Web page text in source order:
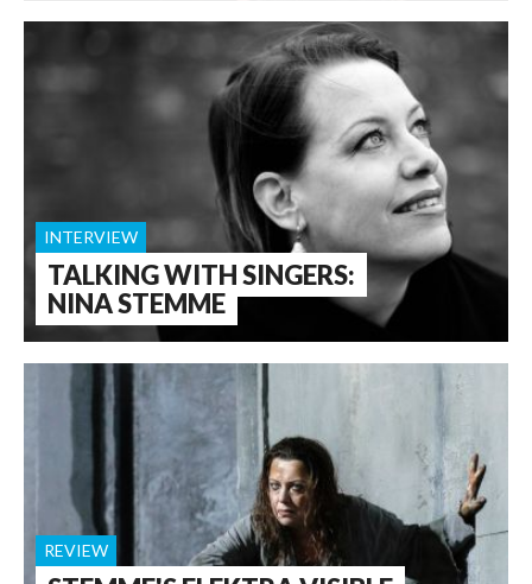
TALKING WITH SINGERS:
NINA STEMME
INTERVIEW
REVIEW